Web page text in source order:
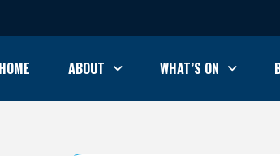
ABOUT WHAT’S ON